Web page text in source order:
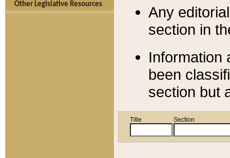
Other Legislative Resources
Any
section in
Information
been
section but
Title Section